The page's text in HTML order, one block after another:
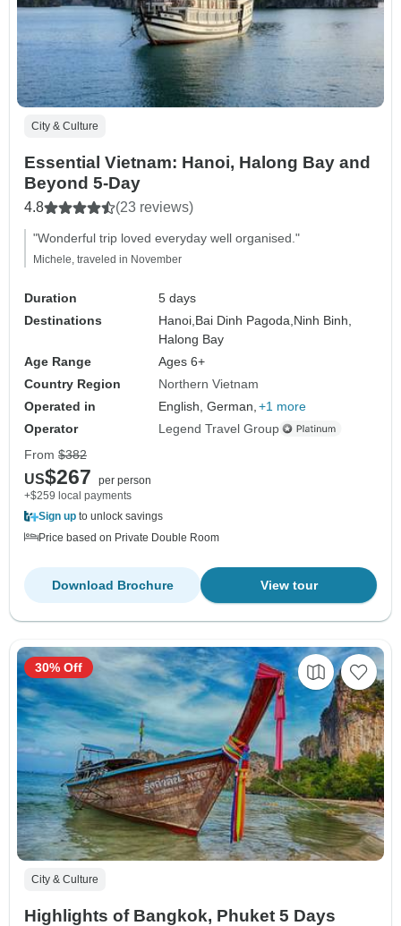
City & Culture
Essential Vietnam: Hanoi, Halong Bay and
Beyond 5-Day
4.8 (23 reviews)
"Wonderful trip loved everyday well organised."
Michele, traveled in November
Duration
5 days
Destinations
Hanoi, Bai Dinh Pagoda, Ninh Binh,
Halong Bay
Age Range
Ages 6+
Country Region
Northern Vietnam
Operated in
English, German, +1 more
Operator
Legend Travel Group
From $382
US$267
per person
+$259 local payments
Sign up to unlock savings
Price based on Private Double Room
View tour
Download Brochure
City & Culture
Highlights of Bangkok, Phuket 5 Days
30% Off